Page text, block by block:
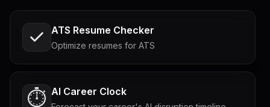
ATS Resume Checker
Optimize resumes for ATS
⏱️ AI Career Clock